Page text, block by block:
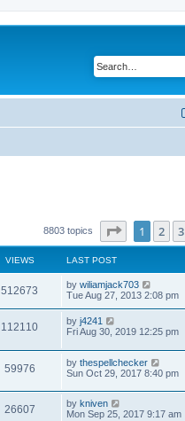
8803 topics Page of 89
1 2 3
VIEWS LAST POST
512673 by wiliamjack703
Tue Aug 27, 2013 2:08 pm
112110 by j4241
Fri Aug 30, 2019 12:25 pm
59976 by thespellchecker
Sun Oct 29, 2017 8:40 pm
26607 by kniven
Mon Sep 25, 2017 9:17 am